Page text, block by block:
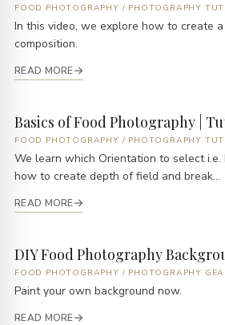
FOOD PHOTOGRAPHY / PHOTOGRAPHY
In this video, we explore how to create
composition.
READ MORE
Basics of Food Photography |
FOOD PHOTOGRAPHY / PHOTOGRAPHY
We learn which Orientation to select i.e.
how to create depth of field and break...
READ MORE
DIY Food Photography
FOOD PHOTOGRAPHY / PHOTOGRAPHY
Paint your own background now.
READ MORE